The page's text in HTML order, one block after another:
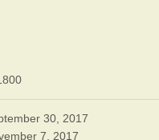
30, 2017
7, 2017